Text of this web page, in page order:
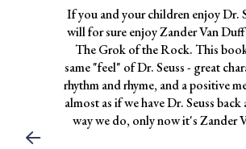
If you and your children enjoy Dr.
will for sure enjoy Zander Van
The Grok of the Rock. This
same "feel" of Dr. Seuss - great
rhythm and rhyme, and a positive
almost as if we have Dr. Seuss
way we do, only now it's Zander